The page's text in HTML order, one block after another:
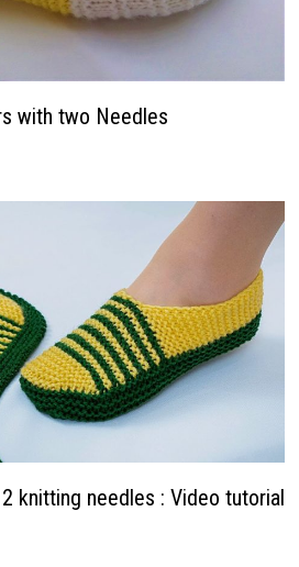
with two Needles
knitting needles : Video tutorial